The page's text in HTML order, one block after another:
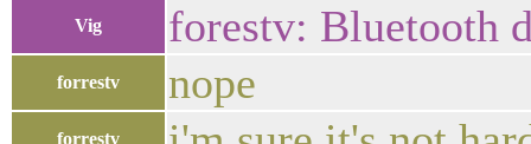
Vig forestv: Bluetooth
forrestv nope
forrestv